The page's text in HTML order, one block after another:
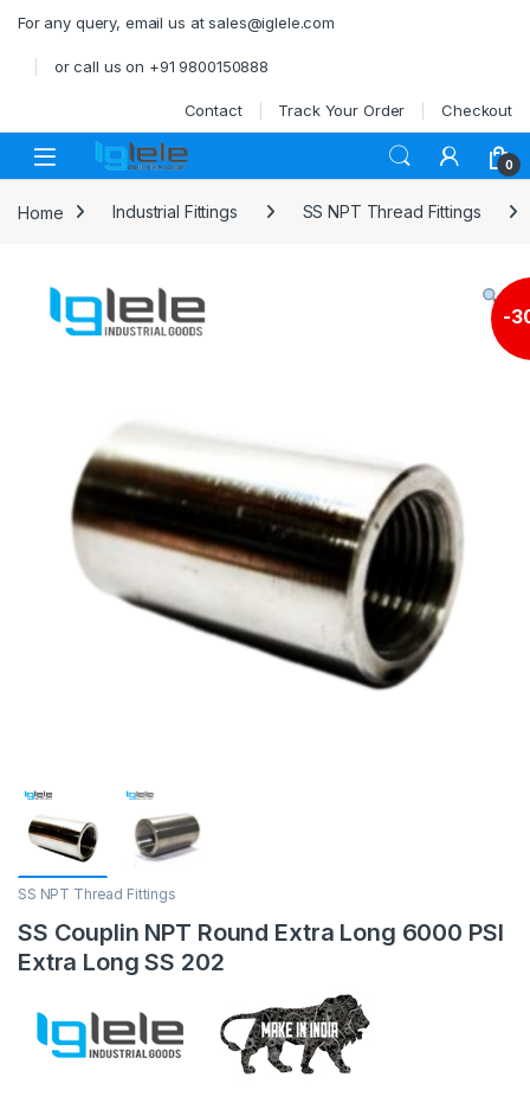
For any query, email us at sales@iglele.com
or call us on +91 9800150888
Contact Track Your Order Checkout
Open 0
Home Industrial Fittings SS NPT Thread Fittings
-
SS NPT Thread Fittings
SS Couplin NPT Round Extra Long 6000 PSI
Extra Long SS 202